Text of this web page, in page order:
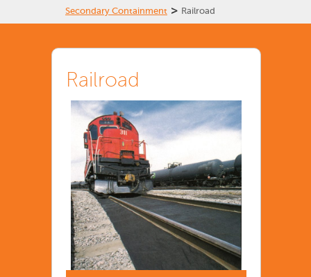
Secondary Containment > Railroad
Railroad